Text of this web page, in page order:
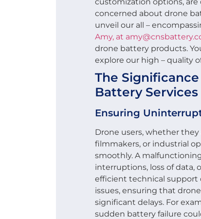
concerned about drone
unveil our all –
Amy, at
drone battery products.
explore our high – quality
The
Battery Services
Ensuring
Drone users, whether
filmmakers, or industrial
smoothly. A
interruptions, loss of data,
efficient technical support
issues, ensuring that
significant delays. For
sudden battery failure